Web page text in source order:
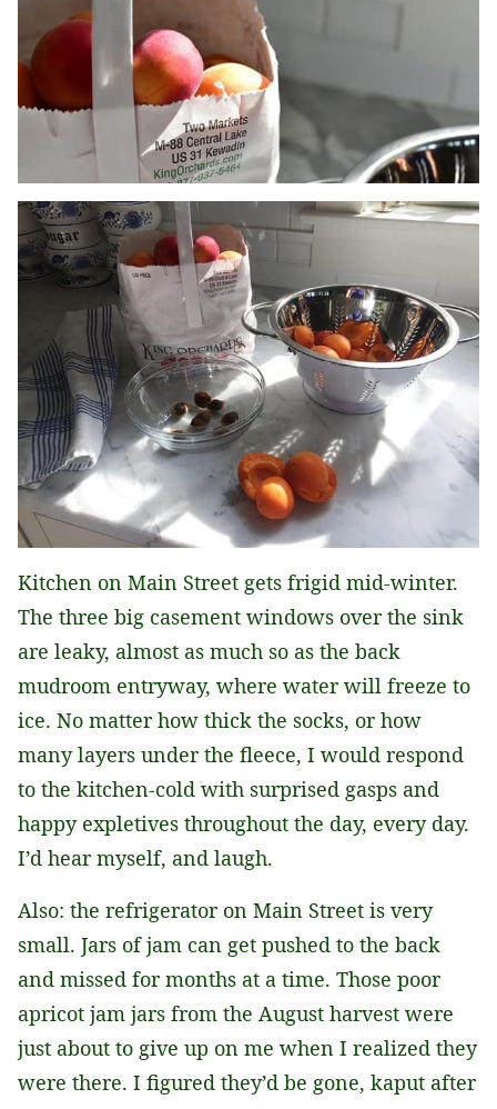
Kitchen on Main Street gets frigid mid-winter.
The three big casement windows over the sink
are leaky, almost as much so as the back
mudroom entryway, where water will freeze to
ice. No matter how thick the socks, or how
many layers under the fleece, I would respond
to the kitchen-cold with surprised gasps and
happy expletives throughout the day, every day.
I’d hear myself, and laugh.
Also: the refrigerator on Main Street is very
small. Jars of jam can get pushed to the back
and missed for months at a time. Those poor
apricot jam jars from the August harvest were
just about to give up on me when I realized they
were there. I figured they’d be gone, kaput after